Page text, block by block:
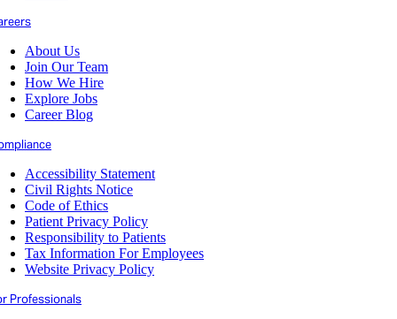
About Us
Join Our Team
How We Hire
Explore Jobs
Career Blog
Accessibility Statement
Civil Rights Notice
Code of Ethics
Patient Privacy Policy
Responsibility to Patients
Tax Information For Employees
Website Privacy Policy
Professionals